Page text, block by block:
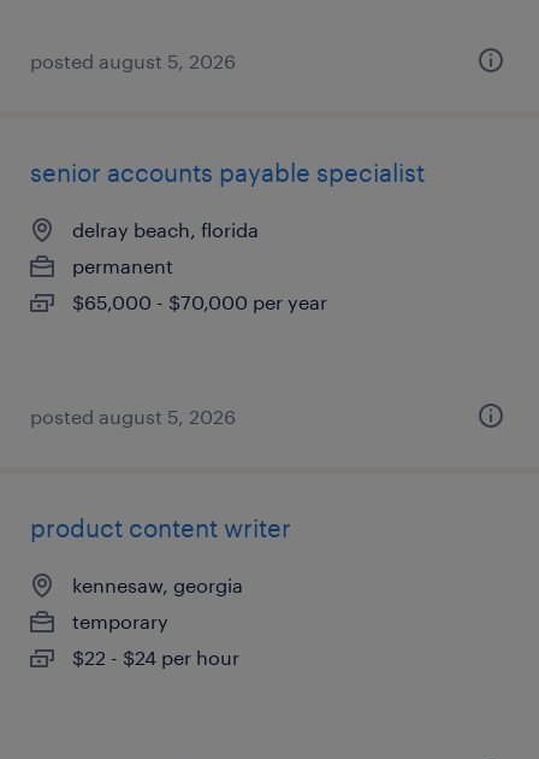
posted august 5, 2026
senior accounts payable specialist
delray beach, florida
permanent
$65,000 - $70,000 per year
posted august 5, 2026
product content writer
kennesaw, georgia
temporary
$22 - $24 per hour